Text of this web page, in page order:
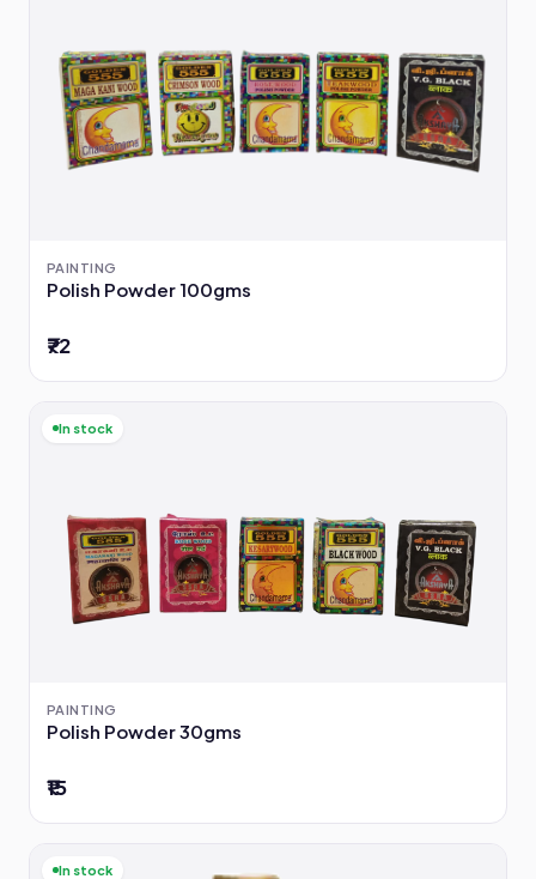
PAINTING
Polish Powder 100gms
₹72
In stock
PAINTING
Polish Powder 30gms
₹15
In stock